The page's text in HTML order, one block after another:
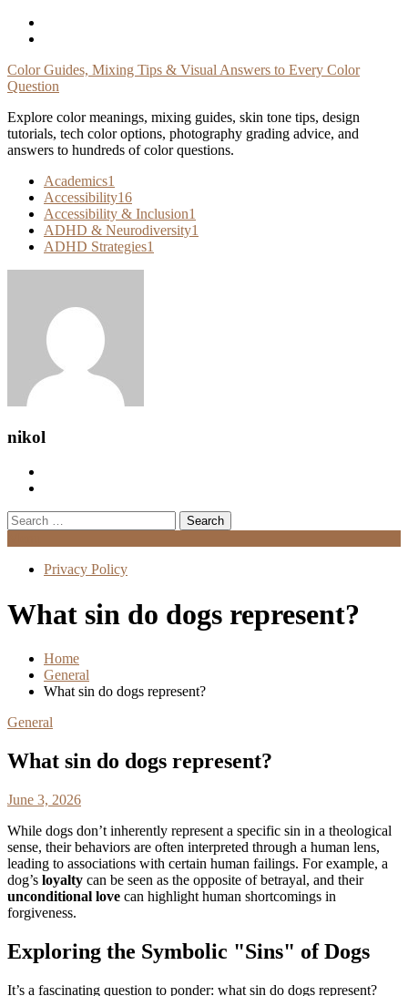
Skip
Color Guides, Mixing Tips & Visual Answers to Every Color
Question
Explore color meanings, mixing guides, skin tone tips, design
tutorials, tech color options, photography grading advice, and
answers to hundreds of color questions.
Academics1
Accessibility16
Accessibility & Inclusion1
ADHD & Neurodiversity1
ADHD Strategies1
nikol
Search
for:
Privacy Policy
What sin do dogs represent?
Home
General
What sin do dogs represent?
General
What sin do dogs represent?
June 3, 2026
While dogs don’t inherently represent a specific sin in a theological
sense, their behaviors are often interpreted through a human lens,
leading to associations with certain human failings. For example, a
dog’s loyalty can be seen as the opposite of betrayal, and their
unconditional love can highlight human shortcomings in
forgiveness.
Exploring the Symbolic "Sins" of Dogs
It’s a fascinating question to ponder: what sin do dogs represent?